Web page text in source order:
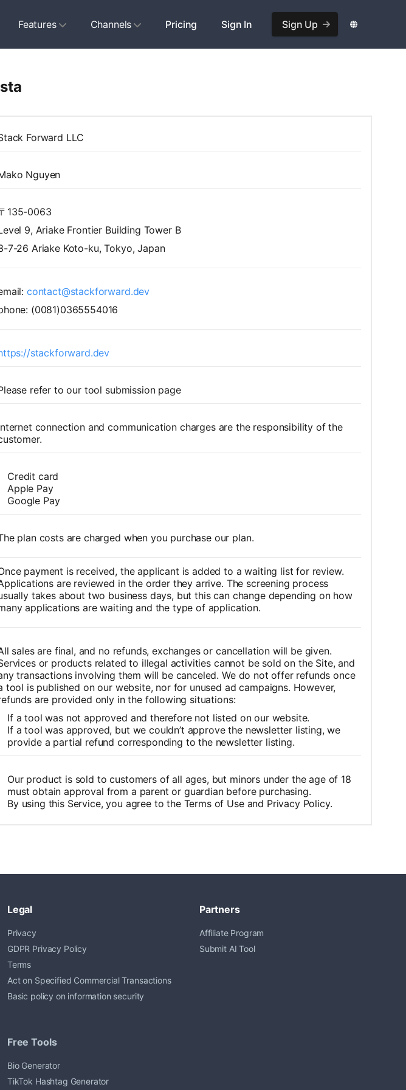
Features Channels Pricing Sign In Sign Up
Forward LLC
Nguyen
135-0063
9, Ariake Frontier Building Tower B
7-26 Ariake Koto-ku, Tokyo, Japan
contact@stackforward.dev
(0081)0365554016
stackforward.dev
refer to our tool submission page
connection and communication charges are the responsibility of the
Credit card
Apple Pay
Google Pay
plan costs are charged when you purchase our plan.
payment is received, the applicant is added to a waiting list for review.
are reviewed in the order they arrive. The screening process
takes about two business days, but this can change depending on how
applications are waiting and the type of application.
sales are final, and no refunds, exchanges or cancellation will be given.
or products related to illegal activities cannot be sold on the Site, and
transactions involving them will be canceled. We do not offer refunds once
tool is published on our website, nor for unused ad campaigns. However,
are provided only in the following situations:
If a tool was not approved and therefore not listed on our website.
If a tool was approved, but we couldn’t approve the newsletter listing, we
provide a partial refund corresponding to the newsletter listing.
Our product is sold to customers of all ages, but minors under the age of 18
must obtain approval from a parent or guardian before purchasing.
By using this Service, you agree to the Terms of Use and Privacy Policy.
Legal
Privacy
GDPR Privacy Policy
Terms
Act on Specified Commercial Transactions
Basic policy on information security
Partners
Affiliate Program
Submit AI Tool
Free Tools
Bio Generator
TikTok Hashtag Generator